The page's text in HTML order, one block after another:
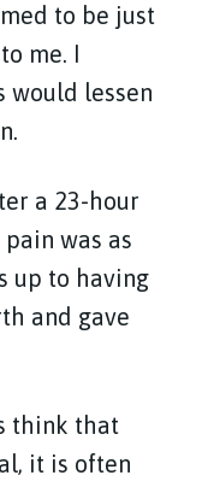
to be just
me. I
would lessen
a 23-hour
was as
up to having
and gave
think that
it is often